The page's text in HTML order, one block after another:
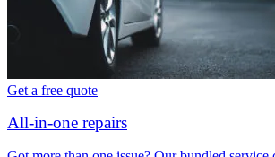
Get a free quote
All-in-one repairs